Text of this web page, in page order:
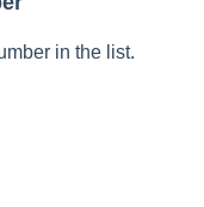
in the list.